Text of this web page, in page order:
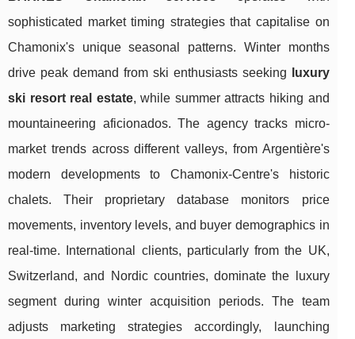
sophisticated market timing strategies that capitalise on
Chamonix's unique seasonal patterns. Winter months
drive peak demand from ski enthusiasts seeking
luxury
ski resort real estate, while summer attracts hiking and
mountaineering aficionados. The agency tracks micro-
market trends across different valleys, from Argentière's
modern developments to Chamonix-Centre's historic
chalets. Their proprietary database monitors price
movements, inventory levels, and buyer demographics in
real-time. International clients, particularly from the UK,
Switzerland, and Nordic countries, dominate the luxury
segment during winter acquisition periods. The team
adjusts marketing strategies accordingly, launching